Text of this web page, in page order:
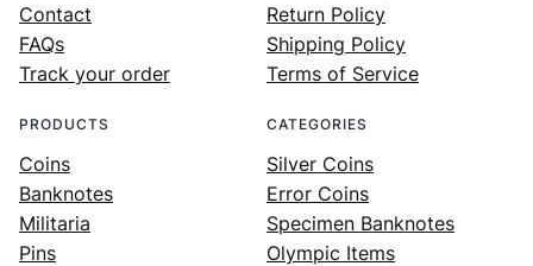
Contact
FAQs
Track your order
Return Policy
Shipping Policy
Terms of Service
PRODUCTS
Coins
Banknotes
Militaria
Pins
CATEGORIES
Silver Coins
Error Coins
Specimen Banknotes
Olympic Items